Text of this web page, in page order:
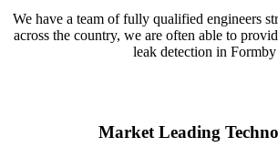
We have a team of fully qualified engineers
across the country, we are often able to
leak detection in Formby
Market Leading